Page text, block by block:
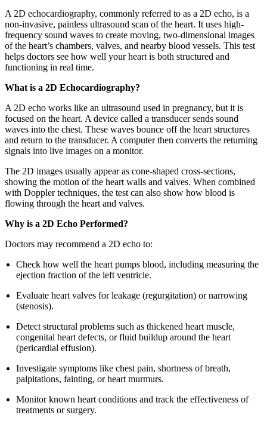
A 2D echocardiography, commonly referred to as a 2D echo, is a
non-invasive, painless ultrasound scan of the heart. It uses high-
frequency sound waves to create moving, two-dimensional images
of the heart’s chambers, valves, and nearby blood vessels. This test
helps doctors see how well your heart is both structured and
functioning in real time.
What is a 2D Echocardiography?
A 2D echo works like an ultrasound used in pregnancy, but it is
focused on the heart. A device called a transducer sends sound
waves into the chest. These waves bounce off the heart structures
and return to the transducer. A computer then converts the returning
signals into live images on a monitor.
The 2D images usually appear as cone-shaped cross-sections,
showing the motion of the heart walls and valves. When combined
with Doppler techniques, the test can also show how blood is
flowing through the heart and valves.
Why is a 2D Echo Performed?
Doctors may recommend a 2D echo to:
Check how well the heart pumps blood, including measuring the
ejection fraction of the left ventricle.
Evaluate heart valves for leakage (regurgitation) or narrowing
(stenosis).
Detect structural problems such as thickened heart muscle,
congenital heart defects, or fluid buildup around the heart
(pericardial effusion).
Investigate symptoms like chest pain, shortness of breath,
palpitations, fainting, or heart murmurs.
Monitor known heart conditions and track the effectiveness of
treatments or surgery.